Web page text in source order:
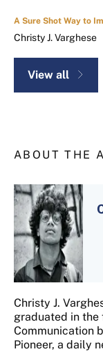
A Sure Shot Way to
Christy J. Varghese
View all
ABOUT THE
Christy J.
graduated in the
Communication
Pioneer, a daily